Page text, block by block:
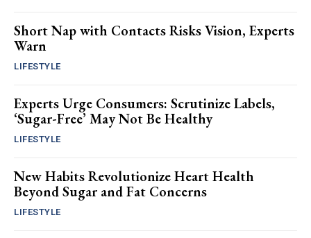
Short Nap with Contacts Risks Vision, Experts
Warn
LIFESTYLE
Experts Urge Consumers: Scrutinize Labels,
‘Sugar-Free’ May Not Be Healthy
LIFESTYLE
New Habits Revolutionize Heart Health
Beyond Sugar and Fat Concerns
LIFESTYLE